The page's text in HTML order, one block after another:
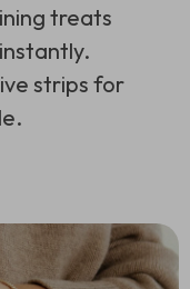
treats
strips for